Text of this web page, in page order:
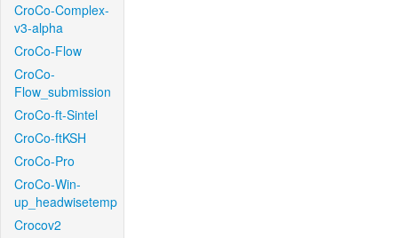
CroCo-Complex-
v3-alpha
CroCo-Flow
CroCo-
Flow_submission
CroCo-ft-Sintel
CroCo-ftKSH
CroCo-Pro
CroCo-Win-
up_headwisetemp
Crocov2